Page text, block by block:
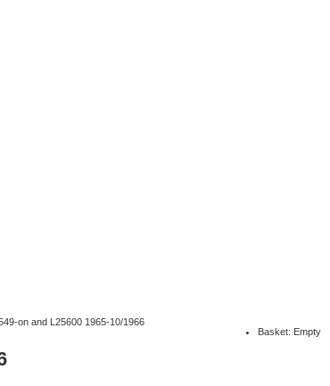
Basket: Empty
on and L25600 1965-10/1966